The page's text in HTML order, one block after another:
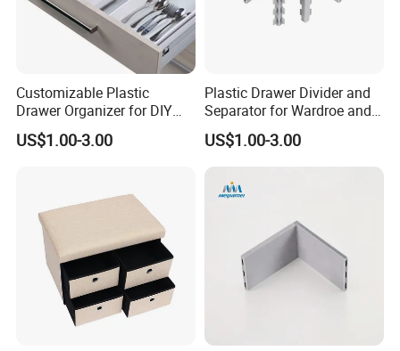
Customizable Plastic
Drawer Organizer for DIY
Storage in Cabinets &
Closets
US$1.00-3.00
Plastic Drawer Divider and
Separator for Wardroe and
Kitchen Drawers
US$1.00-3.00